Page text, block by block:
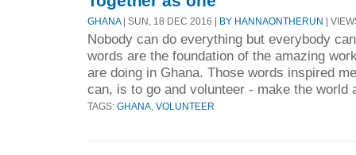
GHANA| SUN, 18 DEC 2016 | BY HANNAONTHERUN |
Nobody can do everything but everybody
words are the foundation of the amazing
are doing in Ghana. Those words inspired
can, is to go and volunteer - make the
TAGS: GHANA VOLUNTEER